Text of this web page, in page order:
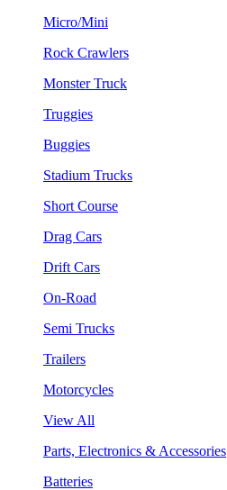
Micro/Mini
Rock Crawlers
Monster Truck
Truggies
Buggies
Stadium Trucks
Short Course
Drag Cars
Drift Cars
On-Road
Semi Trucks
Trailers
Motorcycles
View All
Parts, Electronics & Accessories
Batteries